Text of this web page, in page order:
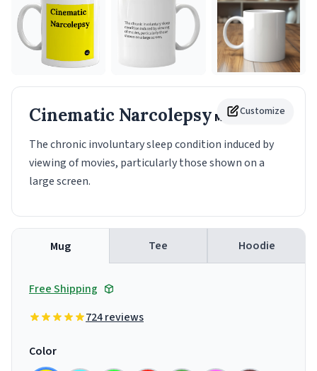
Customize
Cinematic Narcolepsy Mug
The chronic involuntary sleep condition induced by
viewing of movies, particularly those shown on a
large screen.
Mug Tee Hoodie
Free Shipping
724 reviews
Color